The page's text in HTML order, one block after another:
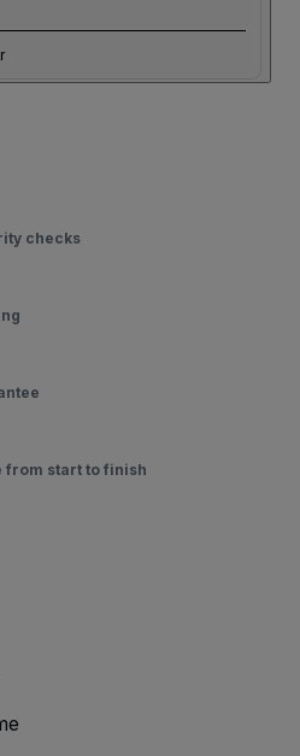
checks
from start to finish